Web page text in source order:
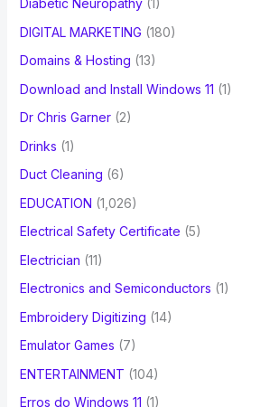
Diabetic Neuropathy(1)
DIGITAL MARKETING (180)
Domains & Hosting (13)
Download and Install Windows 11 (1)
Dr Chris Garner(2)
Drinks (1)
Duct Cleaning (6)
EDUCATION (1,026)
Electrical Safety Certificate (5)
Electrician (11)
Electronics and Semiconductors (1)
Embroidery Digitizing (14)
Emulator Games (7)
ENTERTAINMENT (104)
Erros do Windows 11 (1)